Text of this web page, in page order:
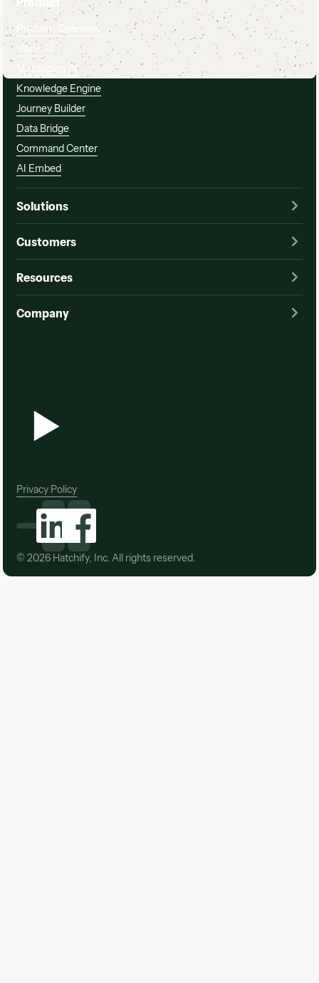
Platform Overview
Voice AI
Messaging AI
Knowledge Engine
Journey Builder
Data Bridge
Command Center
AI Embed
Solutions
Customers
Resources
Company
© 2026Hatchify, Inc. All rights reserved.
Privacy Policy